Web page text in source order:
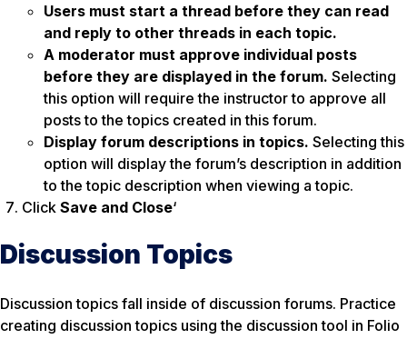
Users must start a thread before they can read
and reply to other threads in each topic.
A moderator must approve individual posts
before they are displayed in the forum. Selecting
this option will require the instructor to approve all
posts to the topics created in this forum.
Display forum descriptions in topics. Selecting this
option will display the forum’s description in addition
to the topic description when viewing a topic.
Click Save and Close‘
Discussion Topics
Discussion topics fall inside of discussion forums. Practice
creating discussion topics using the discussion tool in Folio